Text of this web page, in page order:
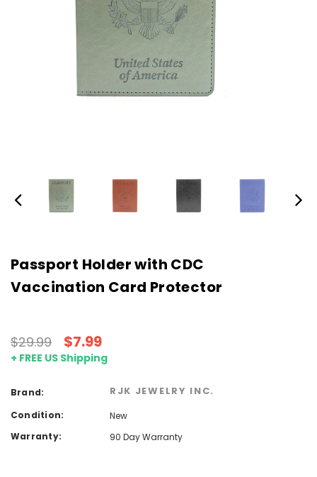
Passport Holder with CDC
Vaccination Card Protector
$29.99 $7.99
+ FREE US Shipping
Brand: RJK JEWELRY INC.
Condition:
New
Warranty:
90 Day Warranty